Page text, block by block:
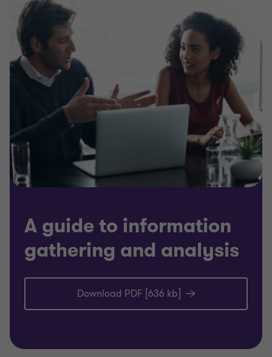
A guide to information
gathering and analysis
Download PDF [636 kb]